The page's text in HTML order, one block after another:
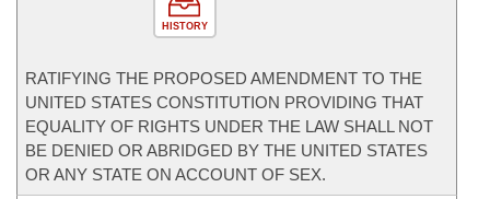
HISTORY
RATIFYING THE PROPOSED AMENDMENT TO THE
UNITED STATES CONSTITUTION PROVIDING THAT
EQUALITY OF RIGHTS UNDER THE LAW SHALL NOT
BE DENIED OR ABRIDGED BY THE UNITED STATES
OR ANY STATE ON ACCOUNT OF SEX.